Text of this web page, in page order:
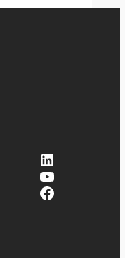
LinkedIn
YouTube
Facebook